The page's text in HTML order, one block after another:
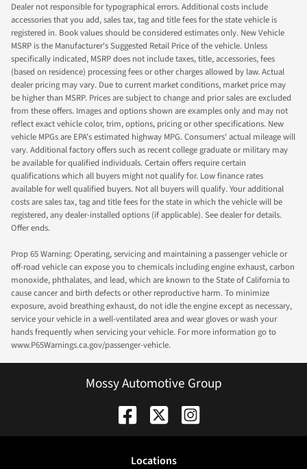
Dealer not responsible for typographical errors. Additional costs include
accessories that you add, sales tax, tag and title fees for the state vehicle is
registered in. Book values should be considered estimates only. New Vehicle
MSRP is the Manufacturer's Suggested Retail Price of the vehicle. Unless
specifically indicated, MSRP does not include taxes, title, accessories, fees
(based on residence) processing fees or other charges allowed by law. Actual
dealer pricing may vary. Due to current market conditions, market price may
be higher than MSRP. Prices are subject to change and prior sales are excluded
from these offers. Images and options shown are examples only and may not
reflect exact vehicle color, trim, options, pricing or other specifications. New
vehicle MPGs are EPA's estimated highway MPG. Consumers' actual mileage will
vary. Additional factory offers such as recent college graduate or military may
be available for qualified individuals. Certain offers require certain
qualifications which all buyers might not qualify for. Low finance rates
available for well qualified buyers. Not all buyers will qualify. Your additional
costs are sales tax, tag and title fees for the state in which the vehicle will be
registered, any dealer-installed options (if applicable). See dealer for details.
Offer ends.
Prop 65 Warning: Operating, servicing and maintaining a passenger vehicle or
off-road vehicle can expose you to chemicals including engine exhaust, carbon
monoxide, phthalates, and lead, which are known to the State of California to
cause cancer and birth defects or other reproductive harm. To minimize
exposure, avoid breathing exhaust, do not idle the engine except as necessary,
service your vehicle in a well-ventilated area and wear gloves or wash your
hands frequently when servicing your vehicle. For more information go to
www.P65Warnings.ca.gov/passenger-vehicle.
Mossy Automotive Group
Locations